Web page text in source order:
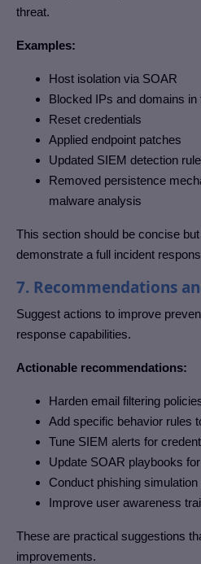
threat.
Examples:
Host isolation via SOAR
Blocked IPs and domains
Reset credentials
Applied endpoint patches
Updated SIEM detection
Removed persistence
malware analysis
This section should be concise
demonstrate a full incident
7. Recommendations
Suggest actions to improve
response capabilities.
Actionable recommendations:
Harden email filtering
Add specific behavior rules
Tune SIEM alerts for
Update SOAR playbooks
Conduct phishing
Improve user awareness
These are practical suggestions
improvements.